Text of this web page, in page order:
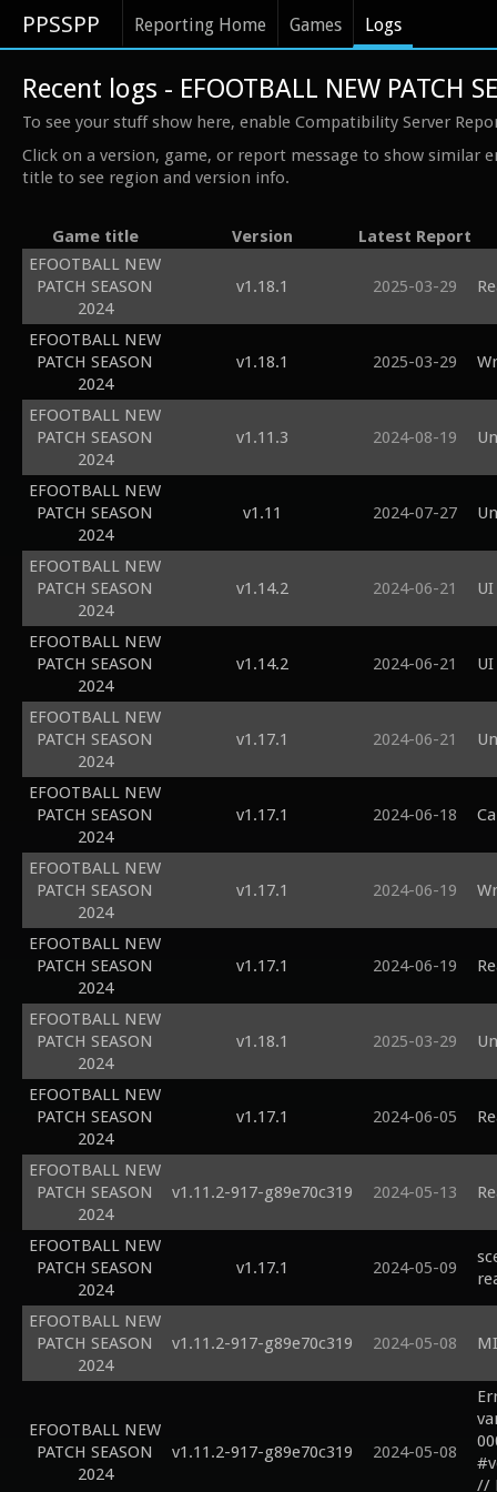
PPSSPP Reporting Home Games Logs
Recent logs - EFOOTBALL NEW PATCH
To see your stuff show here, enable Compatibility Server
Click on a version, game, or report message to show similar
title to see region and version info.
Game title Version
Latest Report
EFOOTBALL NEW
PATCH SEASON
2024
v1.18.1 2025-03-29
EFOOTBALL NEW
PATCH SEASON
2024
v1.18.1 2025-03-29
EFOOTBALL NEW
PATCH SEASON
2024
v1.11.3 2024-08-19
EFOOTBALL NEW
PATCH SEASON
2024
v1.11 2024-07-27
EFOOTBALL NEW
PATCH SEASON
2024
v1.14.2 2024-06-21
EFOOTBALL NEW
PATCH SEASON
2024
v1.14.2 2024-06-21
EFOOTBALL NEW
PATCH SEASON
2024
v1.17.1 2024-06-21
EFOOTBALL NEW
PATCH SEASON
2024
v1.17.1 2024-06-18
EFOOTBALL NEW
PATCH SEASON
2024
v1.17.1 2024-06-19
EFOOTBALL NEW
PATCH SEASON
2024
v1.17.1 2024-06-19
EFOOTBALL NEW
PATCH SEASON
2024
v1.18.1 2025-03-29
EFOOTBALL NEW
PATCH SEASON
2024
v1.17.1 2024-06-05
EFOOTBALL NEW
PATCH SEASON
2024
v1.11.2-917-g89e70c319 2024-05-13
EFOOTBALL NEW
PATCH SEASON
2024
v1.17.1 2024-05-09
EFOOTBALL NEW
PATCH SEASON
2024
v1.11.2-917-g89e70c319 2024-05-08
EFOOTBALL NEW
PATCH SEASON
2024
v1.11.2-917-g89e70c319 2024-05-08
//